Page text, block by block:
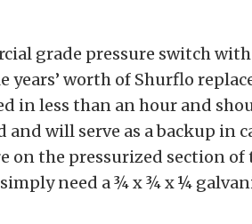
grade pressure switch with
worth of Shurflo
in less than an hour and
will serve as a backup in
on the pressurized section
need a ¾ x ¾ x ¼